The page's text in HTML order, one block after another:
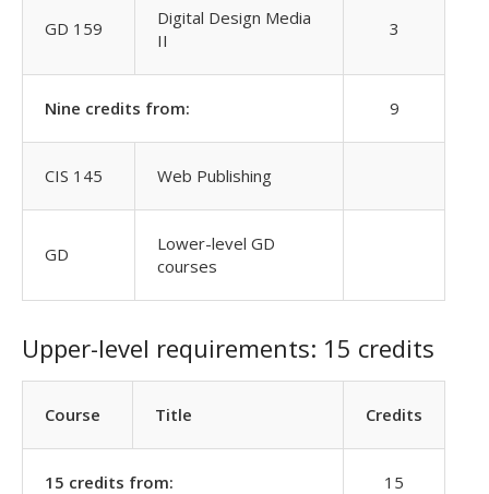
GD 159
Digital Design Media
II
3
Nine credits from: 9
CIS 145 Web Publishing
GD
Lower-level GD
courses
Upper-level requirements: 15 credits
Course Title Credits
15 credits from: 15